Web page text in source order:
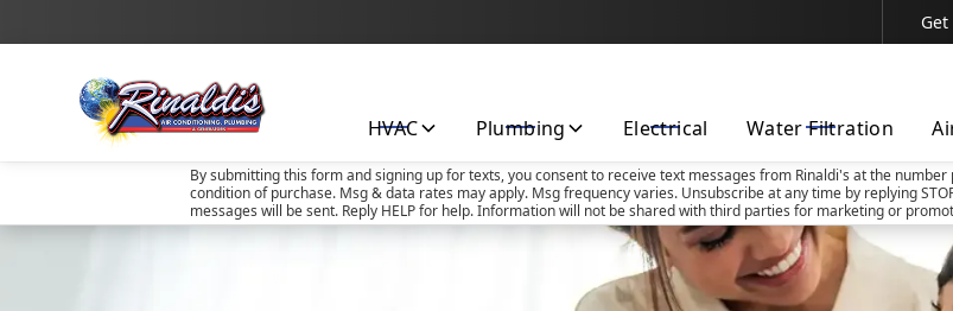
Contact Us Today!
By submitting this form and signing up for texts, you consent to receive text messages from Rinaldi's at the
condition of purchase. Msg & data rates may apply. Msg frequency varies. Unsubscribe at any time by replying
messages will be sent. Reply HELP for help. Information will not be shared with third parties for marketing or
HVAC Plumbing Electrical Water Filtration